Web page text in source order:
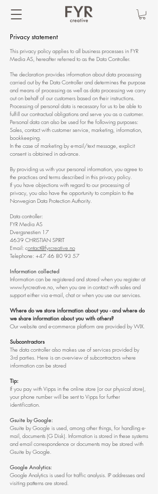
Privacy statement
This privacy policy applies to all business processes in FYR
Media AS, hereafter referred to as the Data Controller.
The declaration provides information about data processing
carried out by the Data Controller and determines the purpose
and means of processing as well as data processing we carry
out on behalf of our customers based on their instructions.
Processing of personal data is necessary for us to be able to
fulfill our contractual obligations and serve you as a customer.
Personal data can also be used for the following purposes:
Sales, contact with customer service, marketing, information,
bookkeeping.
In the case of marketing by e-mail/text message, explicit
consent is obtained in advance.
By providing us with your personal information, you agree to
the practices and terms described in this privacy policy.
If you have objections with regard to our processing of
privacy, you also have the opportunity to complain to the
Norwegian Data Protection Authority.
Data controller:
FYR Media AS
Dvergsnestien 17
4639 CHRISTIAN SPIRIT
Email: contact@fyrcreative.no
Telephone: +47 46 80 93 57
Information collected
Information can be registered and stored when you register at
www.fyrcreative.no, when you are in contact with sales and
support either via e-mail, chat or when you use our services.
Where do we store information about you - and where do
we share information about you with others?
Our website and e-commerce platform are provided by WIX.
Subcontractors
The data controller also makes use of services provided by
3rd parties. Here is an overview of subcontractors where
information can be stored
Tip:
If you pay with Vipps in the online store (or our physical store),
your phone number will be sent to Vipps for further
identification.
Gsuite by Google:
Gsuite by Google is used, among other things, for handling e-
mail, documents (G Disk). Information is stored in these systems
and email correspondence or documents may be stored with
Gsuite by Google.
Google Analytics:
Google Analytics is used for traffic analysis. IP addresses and
visiting patterns are stored.